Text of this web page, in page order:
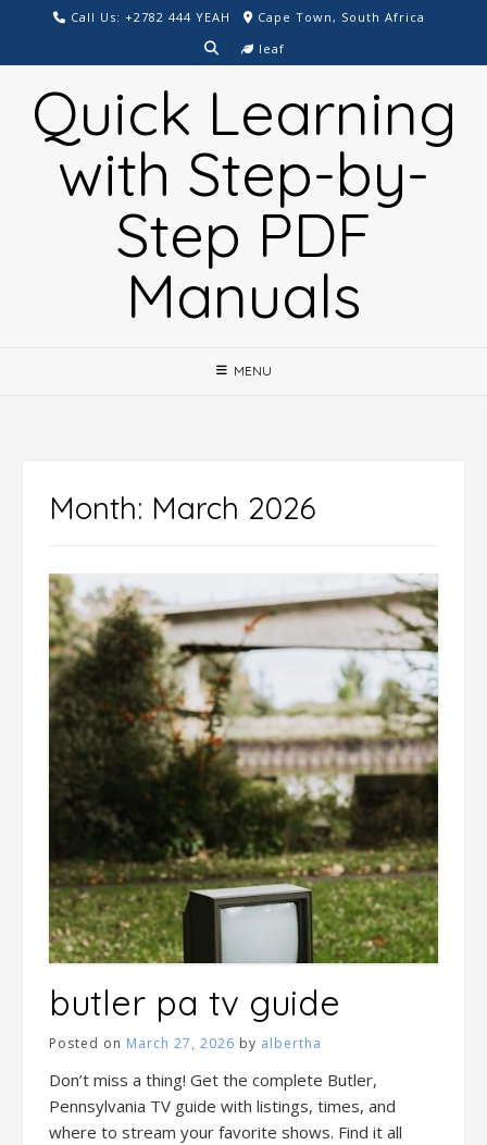
content
Call Us: +2782 444 YEAH
Cape Town, South Africa
leaf
Quick Learning
with Step-by-
Step PDF
Manuals
MENU
Month: March 2026
butler pa tv guide
Posted on March 27, 2026 by albertha
Don’t miss a thing! Get the complete Butler,
Pennsylvania TV guide with listings, times, and
where to stream your favorite shows. Find it all